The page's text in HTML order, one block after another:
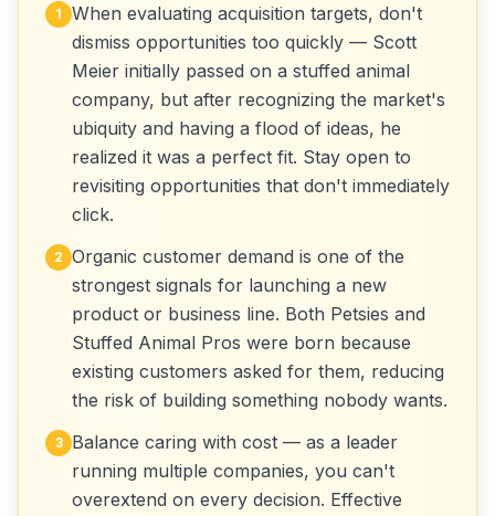
1
When evaluating acquisition targets, don't
dismiss opportunities too quickly — Scott
Meier initially passed on a stuffed animal
company, but after recognizing the market's
ubiquity and having a flood of ideas, he
realized it was a perfect fit. Stay open to
revisiting opportunities that don't immediately
click.
2 Organic customer demand is one of the
strongest signals for launching a new
product or business line. Both Petsies and
Stuffed Animal Pros were born because
existing customers asked for them, reducing
the risk of building something nobody wants.
3
Balance caring with cost — as a leader
running multiple companies, you can't
overextend on every decision. Effective